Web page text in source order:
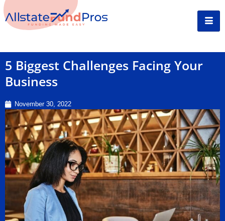
5 Biggest Challenges Facing Your
Business
November 30, 2022